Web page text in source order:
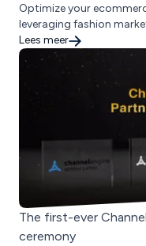
Optimize your
leveraging fashion
Lees meer
The first-ever
ceremony